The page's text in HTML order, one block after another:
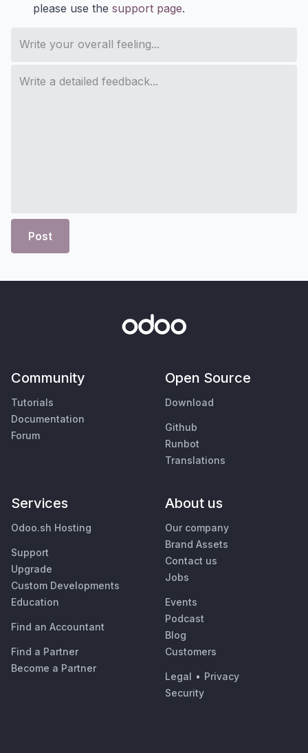
please use the support page.
Post
Community
Tutorials
Documentation
Forum
Open Source
Download
Github
Runbot
Translations
Services
Odoo.sh Hosting
Support
Upgrade
Custom Developments
Education
Find an Accountant
Find a Partner
Become a Partner
About us
Our company
Brand Assets
Contact us
Jobs
Events
Podcast
Blog
Customers
Legal • Privacy
Security